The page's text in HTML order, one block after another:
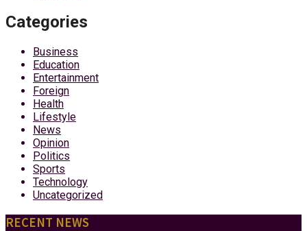
Categories
Business
Education
Entertainment
Foreign
Health
Lifestyle
News
Opinion
Politics
Sports
Technology
Uncategorized
RECENT NEWS